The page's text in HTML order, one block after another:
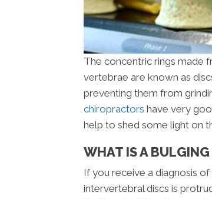
The concentric rings made
vertebrae are known as
preventing them from
chiropractors have very
help to shed some light on
WHAT IS A BULGING
If you receive a diagnosis
intervertebral discs is